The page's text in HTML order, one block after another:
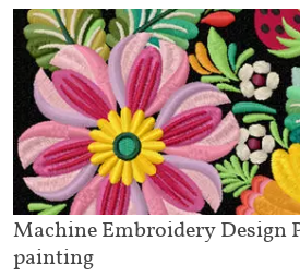
Machine Embroidery Design
painting